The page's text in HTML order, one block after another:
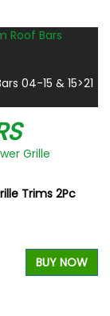
04-15 & 15>21
Trims 2Pc
BUY NOW